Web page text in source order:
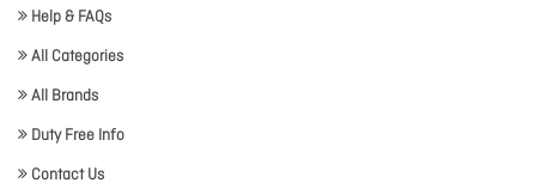
Help & FAQs
All Categories
All Brands
Duty Free Info
Contact Us